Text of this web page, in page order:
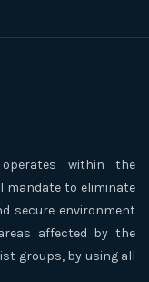
within the
mandate to eliminate
secure environment
affected by the
groups, by using all